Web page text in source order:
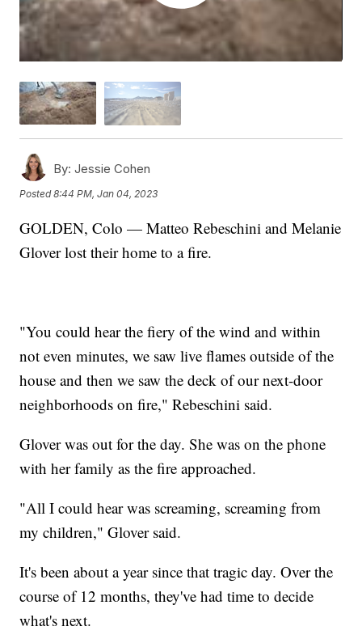
By: Jessie Cohen
Posted8:44 PM, Jan 04, 2023
GOLDEN, Colo — Matteo Rebeschini and Melanie
Glover lost their home to a fire.
"You could hear the fiery of the wind and within
not even minutes, we saw live flames outside of the
house and then we saw the deck of our next-door
neighborhoods on fire," Rebeschini said.
Glover was out for the day. She was on the phone
with her family as the fire approached.
"All I could hear was screaming, screaming from
my children," Glover said.
It's been about a year since that tragic day. Over the
course of 12 months, they've had time to decide
what's next.